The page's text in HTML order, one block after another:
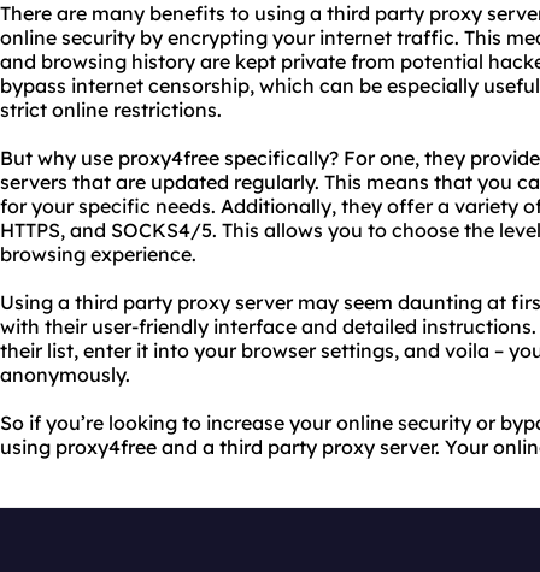
There are many benefits to using a third party proxy
online security by encrypting your internet traffic. This
and browsing history are kept private from potential
bypass internet censorship, which can be especially
strict online restrictions.
But why use proxy4free specifically? For one, they
servers that are updated regularly. This means that you
for your specific needs. Additionally, they offer a variety
HTTPS, and SOCKS4/5. This allows you to choose the
browsing experience.
Using a third party proxy server may seem daunting at
with their user-friendly interface and detailed
their list, enter it into your browser settings, and voila –
anonymously.
So if you’re looking to increase your online security or
using proxy4free and a third party proxy server. Your